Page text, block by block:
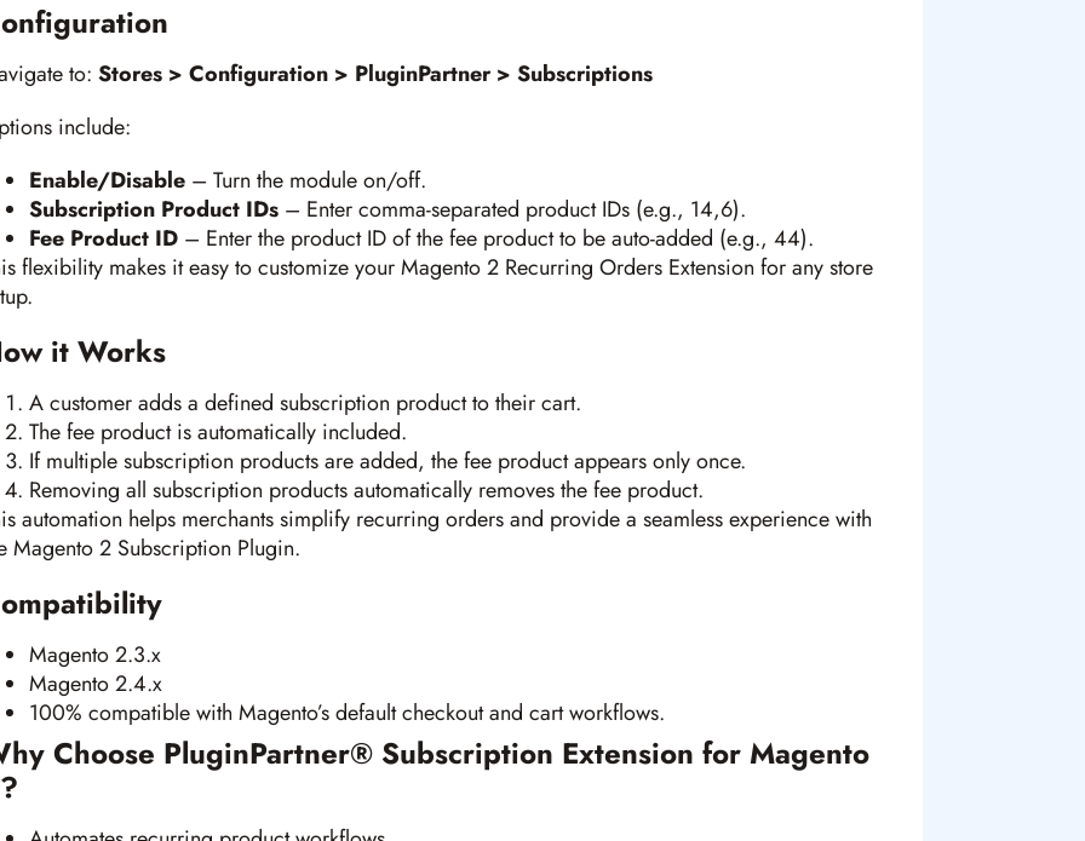
to: Stores > Configuration > PluginPartner > Subscriptions
include:
Enable/Disable – Turn the module on/off.
Subscription Product IDs – Enter comma-separated product IDs (e.g., 14,6).
Fee Product ID – Enter the product ID of the fee product to be auto-added (e.g., 44).
flexibility makes it easy to customize your Magento 2 Recurring Orders Extension for any store
it Works
A customer adds a defined subscription product to their cart.
The fee product is automatically included.
If multiple subscription products are added, the fee product appears only once.
Removing all subscription products automatically removes the fee product.
automation helps merchants simplify recurring orders and provide a seamless experience with
Magento 2 Subscription Plugin.
Magento 2.3.x
Magento 2.4.x
100% compatible with Magento’s default checkout and cart workflows.
Choose PluginPartner® Subscription Extension for Magento